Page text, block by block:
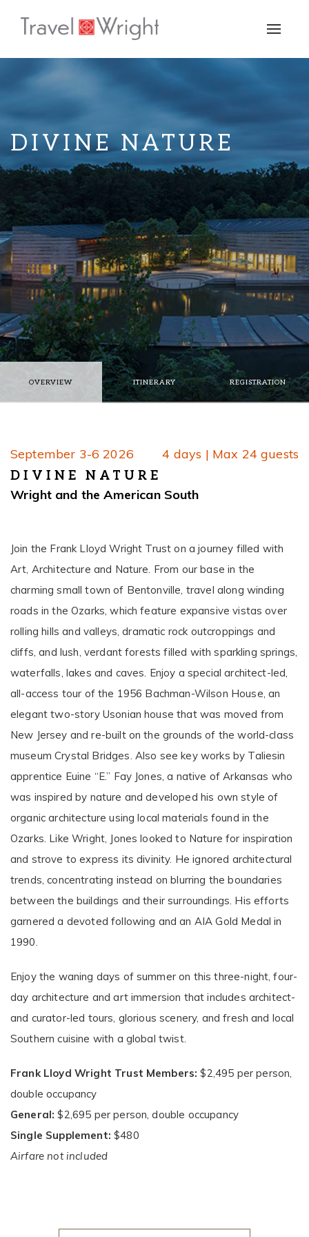
Toggle
DIVINE NATURE
OVERVIEW ITINERARY REGISTRATION
September 3-6 2026 4 days | Max 24 guests
DIVINE NATURE
Wright and the American South
Join the Frank Lloyd Wright Trust on a journey filled with
Art, Architecture and Nature. From our base in the
charming small town of Bentonville, travel along winding
roads in the Ozarks, which feature expansive vistas over
rolling hills and valleys, dramatic rock outcroppings and
cliffs, and lush, verdant forests filled with sparkling springs,
waterfalls, lakes and caves. Enjoy a special architect-led,
all-access tour of the 1956 Bachman-Wilson House, an
elegant two-story Usonian house that was moved from
New Jersey and re-built on the grounds of the world-class
museum Crystal Bridges. Also see key works by Taliesin
apprentice Euine “E.” Fay Jones, a native of Arkansas who
was inspired by nature and developed his own style of
organic architecture using local materials found in the
Ozarks. Like Wright, Jones looked to Nature for inspiration
and strove to express its divinity. He ignored architectural
trends, concentrating instead on blurring the boundaries
between the buildings and their surroundings. His efforts
garnered a devoted following and an AIA Gold Medal in
1990.
Enjoy the waning days of summer on this three-night, four-
day architecture and art immersion that includes architect-
and curator-led tours, glorious scenery, and fresh and local
Southern cuisine with a global twist.
Frank Lloyd Wright Trust Members: $2,495 per person,
double occupancy
General: $2,695 per person, double occupancy
Single Supplement: $480
Airfare not included